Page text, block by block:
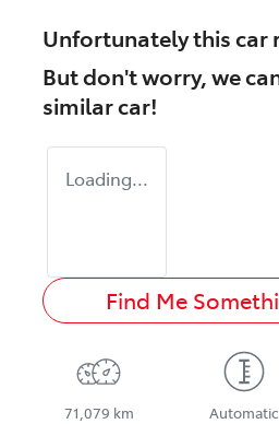
Unfortunately thiscar
But don't worry, we
similarcar!
Loading...
Find Me
71,079 km Automatic